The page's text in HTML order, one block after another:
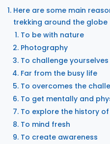
Here are some main
trekking around the globe
To be with nature
Photography
To challenge yourselves
Far from the busy life
To overcomes the
To get mentally and
To explore the history
To mind fresh
To create awareness